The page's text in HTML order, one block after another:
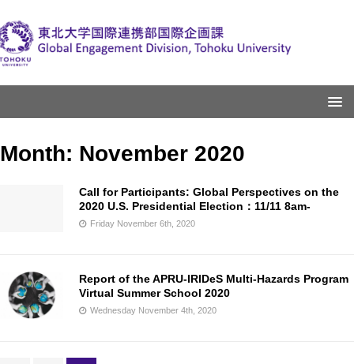
Month: November 2020
Call for Participants: Global Perspectives on the
2020 U.S. Presidential Election：11/11 8am-
Friday November 6th, 2020
Report of the APRU-IRIDeS Multi-Hazards Program
Virtual Summer School 2020
Wednesday November 4th, 2020